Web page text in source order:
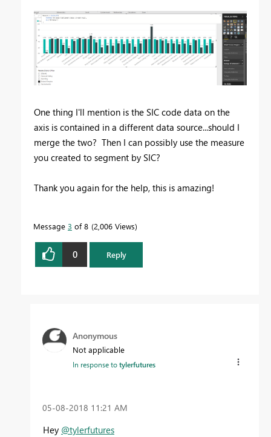
One thing I'll mention is the SIC code data on the
axis is contained in a different data source...should I
merge the two? Then I can possibly use the measure
you created to segment by SIC?
Thank you again for the help, this is amazing!
Message 3 of 8 2,006 Views
0 Reply
Anonymous
Not applicable
In response totylerfutures
‎05-08-2018 11:21 AM
Hey @tylerfutures